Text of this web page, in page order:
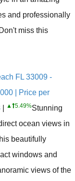
and professionally
miss this
FL 33009 -
| Price per
▲ 5.49%Stunning
ocean views in
beautifully
windows and
views of the